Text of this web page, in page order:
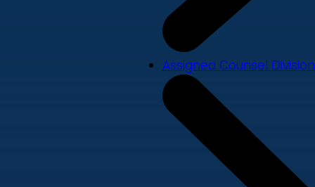
Assigned Counsel Division